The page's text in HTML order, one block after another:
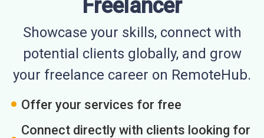
Freelancer
Showcase your skills, connect with
potential clients globally, and grow
your freelance career on RemoteHub.
Offer your services for free
Connect directly with clients looking for